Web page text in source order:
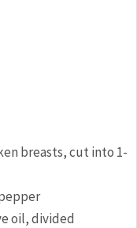
breasts, cut into 1-
oil, divided